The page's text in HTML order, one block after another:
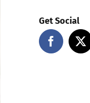
Get Social